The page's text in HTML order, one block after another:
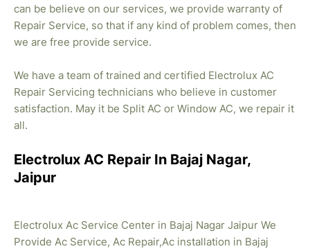
can be believe on our services, we provide warranty of
Repair Service, so that if any kind of problem comes, then
we are free provide service.
We have a team of trained and certified Electrolux AC
Repair Servicing technicians who believe in customer
satisfaction. May it be Split AC or Window AC, we repair it
all.
Electrolux AC Repair In Bajaj Nagar,
Jaipur
Electrolux Ac Service Center in Bajaj Nagar Jaipur We
Provide Ac Service, Ac Repair,Ac installation in Bajaj